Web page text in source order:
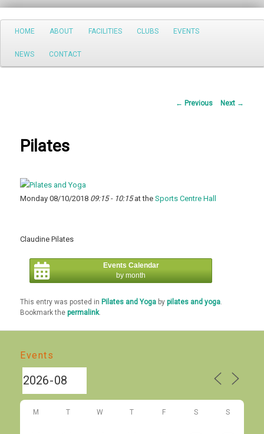
Search
Main
Skip
to
HOME ABOUT FACILITIES CLUBS EVENTS
NEWS CONTACT
Post
← Previous Next →
Pilates
Monday 08/10/2018 09:15 - 10:15at theSports Centre Hall
Claudine Pilates
Events Calendar
by month
This entry was posted in Pilates and Yoga bypilates and yoga.
Bookmark thepermalink.
Events
M T W T F S S